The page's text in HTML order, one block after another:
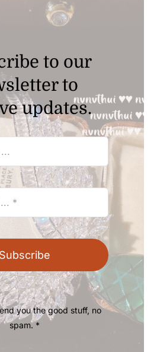
to our
to
updates.
Subscribe
you the good stuff, no
spam. *